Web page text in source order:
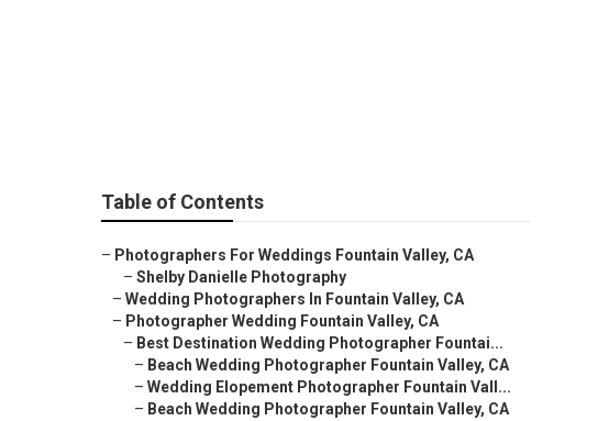
Table of Contents
– Photographers For Weddings Fountain Valley, CA
– Shelby Danielle Photography
– Wedding Photographers In Fountain Valley, CA
– Photographer Wedding Fountain Valley, CA
– Best Destination Wedding Photographer Fountai...
– Beach Wedding Photographer Fountain Valley, CA
– Wedding Elopement Photographer Fountain Vall...
– Beach Wedding Photographer Fountain Valley, CA